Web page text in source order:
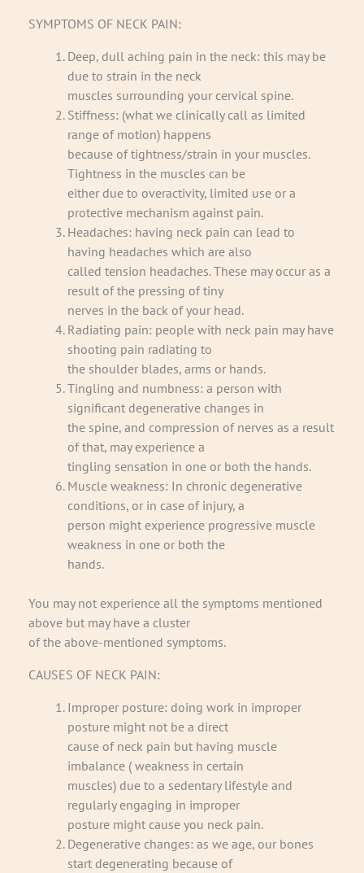
SYMPTOMS OF NECK PAIN:
Deep, dull aching pain in the neck: this may be
due to strain in the neck
muscles surrounding your cervical spine.
Stiffness: (what we clinically call as limited
range of motion) happens
because of tightness/strain in your muscles.
Tightness in the muscles can be
either due to overactivity, limited use or a
protective mechanism against pain.
Headaches: having neck pain can lead to
having headaches which are also
called tension headaches. These may occur as a
result of the pressing of tiny
nerves in the back of your head.
Radiating pain: people with neck pain may have
shooting pain radiating to
the shoulder blades, arms or hands.
Tingling and numbness: a person with
significant degenerative changes in
the spine, and compression of nerves as a result
of that, may experience a
tingling sensation in one or both the hands.
Muscle weakness: In chronic degenerative
conditions, or in case of injury, a
person might experience progressive muscle
weakness in one or both the
hands.
You may not experience all the symptoms mentioned
above but may have a cluster
of the above-mentioned symptoms.
CAUSES OF NECK PAIN:
Improper posture: doing work in improper
posture might not be a direct
cause of neck pain but having muscle
imbalance ( weakness in certain
muscles) due to a sedentary lifestyle and
regularly engaging in improper
posture might cause you neck pain.
Degenerative changes: as we age, our bones
start degenerating because of